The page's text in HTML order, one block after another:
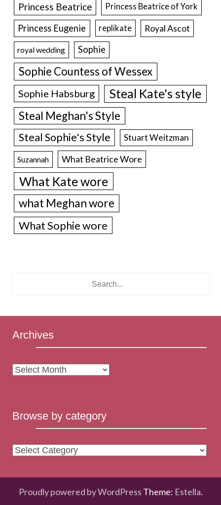
Princess Beatrice Princess Beatrice of York
Princess Eugenie replikate Royal Ascot
royal wedding Sophie
Sophie Countess of Wessex
Sophie Habsburg Steal Kate's style
Steal Meghan's Style
Steal Sophie's Style Stuart Weitzman
Suzannah What Beatrice Wore
What Kate wore
what Meghan wore
What Sophie wore
Archives
Archives
Browse by category
Browse
category
Proudly powered by WordPress Theme: Estella.